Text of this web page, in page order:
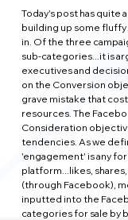
Today's post has quite
building up some
in. Of the three
sub-categories...it is
executives and
on the Conversion
grave mistake that
resources. The
Consideration
tendencies. As we
'engagement' is any
platform...likes,
(through Facebook),
inputted into the
categories for sale by